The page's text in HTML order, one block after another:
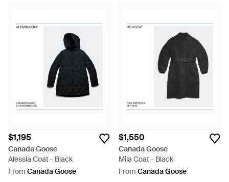
$1,195
Canada Goose
Alessia Coat - Black
From Canada Goose
$1,550
Canada Goose
Mila Coat - Black
From Canada Goose